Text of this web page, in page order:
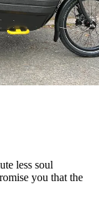
less soul
you that the